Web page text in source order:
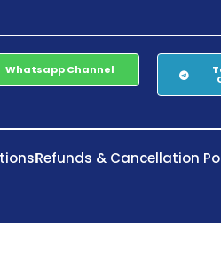
Whatsapp Channel
Refunds & Cancellation